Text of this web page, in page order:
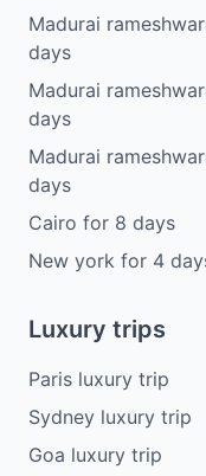
Madurai
days
Madurai
days
Madurai
days
Cairo for 8 days
New york for 4
Luxury trips
Paris luxury trip
Sydney luxury trip
Goa luxury trip